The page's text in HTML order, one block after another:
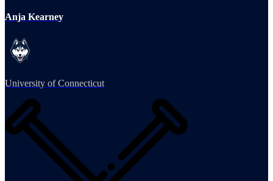
Anja Kearney
University of Connecticut